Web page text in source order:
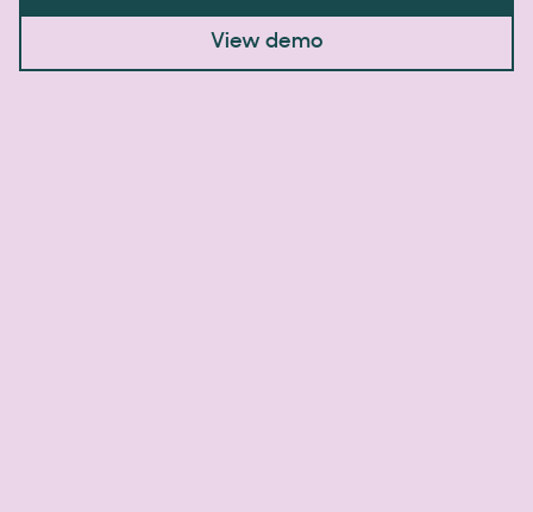
View demo